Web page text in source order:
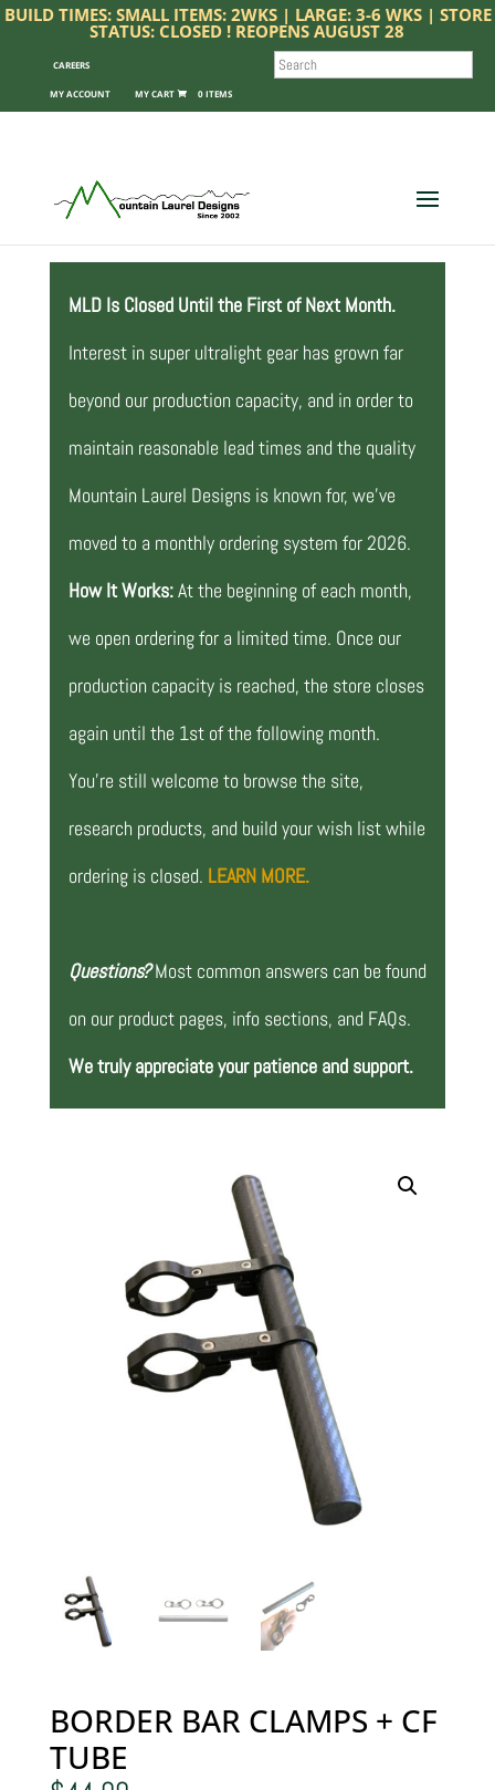
BUILD TIMES: SMALL ITEMS: 2WKS | LARGE: 3-6 WKS | STORE
STATUS: CLOSED ! REOPENS AUGUST 28
CAREERS
MY ACCOUNT 0 ITEMS
SEARCH
MLD Is Closed Until the First of Next Month.
Interest in super ultralight gear has grown far
beyond our production capacity, and in order to
maintain reasonable lead times and the quality
Mountain Laurel Designs is known for, we’ve
moved to a monthly ordering system for 2026.
How It Works:At the beginning of each month,
we open ordering for a limited time. Once our
production capacity is reached, the store closes
again until the 1st of the following month.
You’re still welcome to browse the site,
research products, and build your wish list while
ordering is closed. LEARN MORE.
Questions? Most common answers can be found
on our product pages, info sections, and FAQs.
We truly appreciate your patience and support.
BORDER BAR CLAMPS + CF
TUBE